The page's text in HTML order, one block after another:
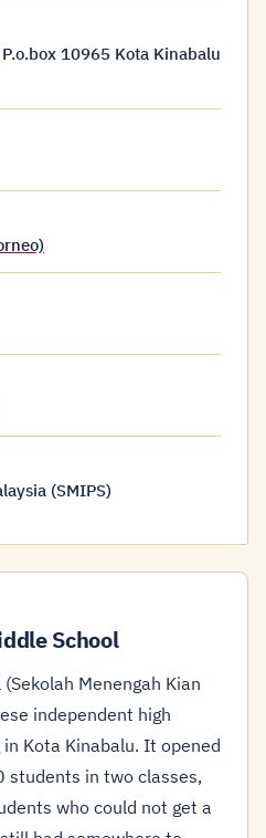
10965 Kota Kinabalu
(SMIPS)
School
Menengah Kian
independent high
Kota Kinabalu. It opened
students in two classes,
who could not get a